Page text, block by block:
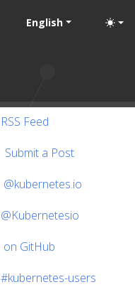
English
RSS Feed
Submit a Post
@kubernetes.io
@Kubernetesio
on GitHub
#kubernetes-users